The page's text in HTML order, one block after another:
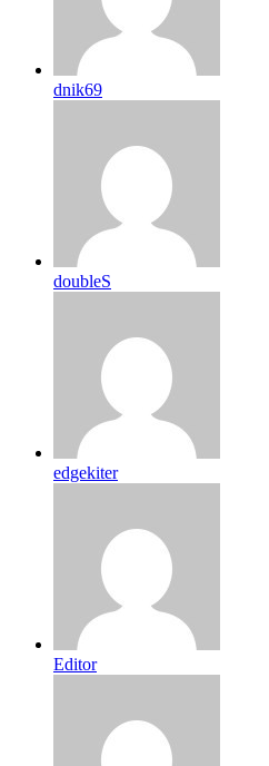
dnik69
doubleS
edgekiter
Editor